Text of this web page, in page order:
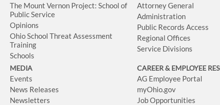
The Mount Vernon Project: School of
Public Service
Opinions
Ohio School Threat Assessment
Training
Schools
Attorney General
Administration
Public Records Access
Regional Offices
Service Divisions
MEDIA
Events
News Releases
Newsletters
CAREER & EMPLOYEE
AG Employee Portal
myOhio.gov
Job Opportunities